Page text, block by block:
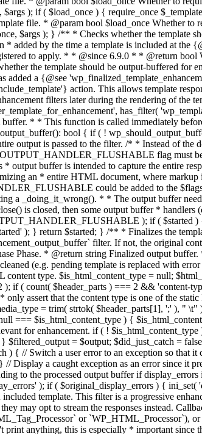
); if ( $started )
); } return $started; } /** * Finalizes the
filter. If not, the original
Phase. * @return string Finalized output
(e.g. pending template is replaced with
type. $is_html_content_type = null;
); if ( count( $header_parts ) === 2 && 'content-
only assert that the content type is one of the
= trim( strtok( $header_parts[1], ';' ), " \t"
=== $is_html_content_type ) {
for enhancement. if ( !
= $output; $did_just_catch =
{ // Switch a user error to an exception so that it
a caught exception as an error since it
to the processed output buffer if
); if ( $original_display_errors ) {
template. This filter is a progressive
may opt to stream the responses instead.
or `WP_HTML_Processor`),
anything, this is especially * important since